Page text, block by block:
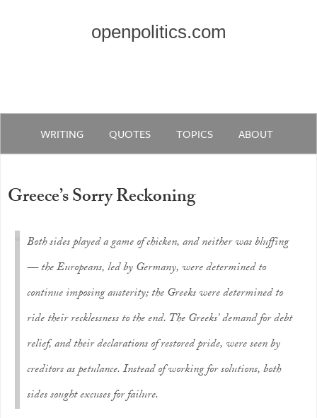
openpolitics.com
WRITING QUOTES TOPICS ABOUT
Greece’s Sorry Reckoning
Both sides played a game of chicken, and neither was bluffing
— the Europeans, led by Germany, were determined to
continue imposing austerity; the Greeks were determined to
ride their recklessness to the end. The Greeks’ demand for debt
relief, and their declarations of restored pride, were seen by
creditors as petulance. Instead of working for solutions, both
sides sought excuses for failure.